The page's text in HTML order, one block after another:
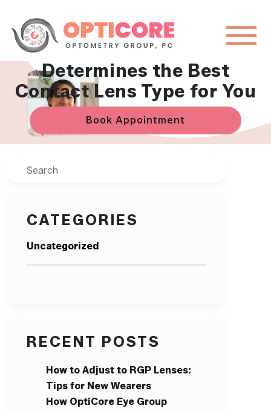
How OptiCore Eye Group
Determines the Best
Contact Lens Type for You
Book Appointment
Search
CATEGORIES
Uncategorized
RECENT POSTS
How to Adjust to RGP Lenses:
Tips for New Wearers
How OptiCore Eye Group